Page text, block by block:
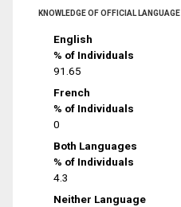
KNOWLEDGE OF OFFICIAL LANGUAGE
English
% of Individuals
91.65
French
% of Individuals
0
Both Languages
% of Individuals
4.3
Neither Language